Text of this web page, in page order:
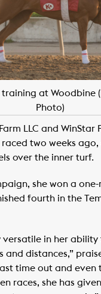
at Woodbine
Photo)
LLC and WinStar
two weeks
over the inner turf.
she won a
fourth in the
versatile in her
and distances,”
time out and even
races, she has